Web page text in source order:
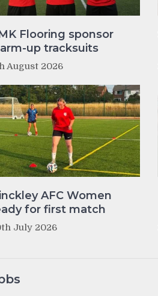
Flooring sponsor
up tracksuits
August 2026
AFC Women
for first match
July 2026